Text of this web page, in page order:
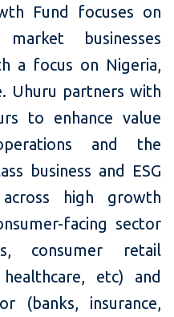
Fund focuses on
businesses
a focus on Nigeria,
Uhuru partners with
to enhance value
and the
business and ESG
high growth
facing sector
consumer retail
healthcare, etc) and
(banks, insurance,